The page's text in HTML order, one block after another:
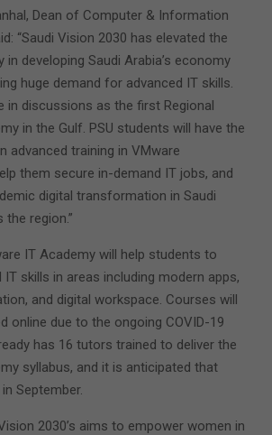
Dean of Computer & Information
“Saudi Vision 2030 has elevated the
developing Saudi Arabia’s economy
huge demand for advanced IT skills.
in discussions as the first Regional
in the Gulf. PSU students will have the
advanced training in VMware
them secure in-demand IT jobs, and
digital transformation in Saudi
region.”
IT Academy will help students to
IT skills in areas including modern apps,
and digital workspace. Courses will
online due to the ongoing COVID-19
has 16 tutors trained to deliver the
syllabus, and it is anticipated that
September.
2030’s aims to empower women in